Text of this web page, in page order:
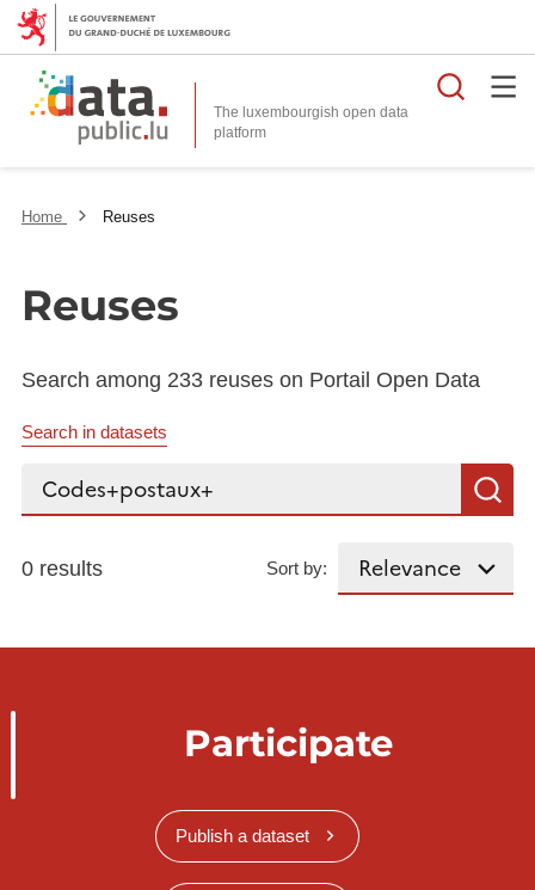
The luxembourgish open data
platform
Home Reuses
Reuses
Search among 233 reuses on Portail Open Data
Search in datasets
Search...
0 results Sort by:
Participate
Publish a dataset